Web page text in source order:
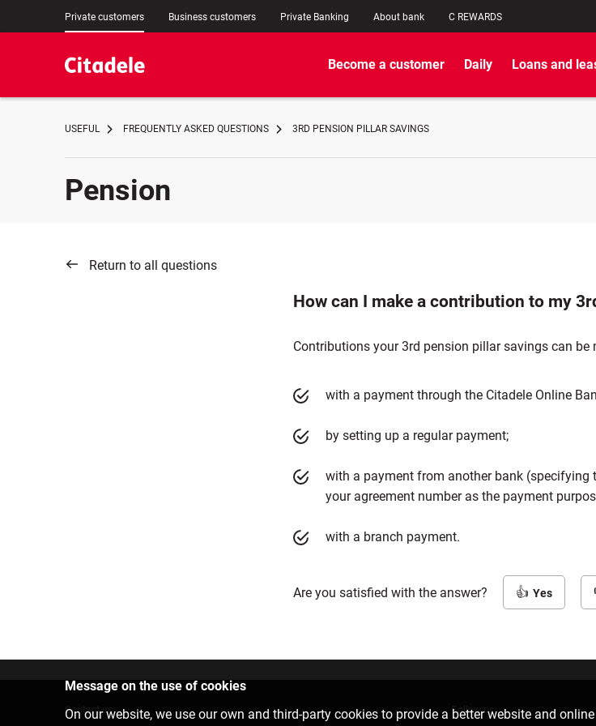
Private customers Business customers Private Banking About bank C REWARDS
Become a customer Daily Loans and
USEFUL FREQUENTLY ASKED QUESTIONS 3RD PENSION PILLAR SAVINGS
Pension
Return to all questions
How can I make a contribution to my
Contributions your 3rd pension pillar savings can be
with a payment through the Citadele Online
by setting up a regular payment;
with a payment from another bank (specifying
your agreement number as the payment
with a branch payment.
Are you satisfied with the answer? Yes
Message on the use of cookies
On our website, we use our own and third-party cookies to provide a better website and
Contact us Follow us